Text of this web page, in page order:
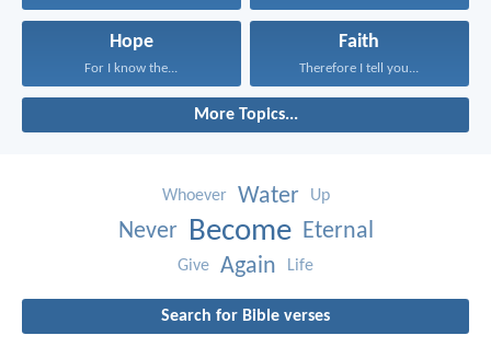
Hope
For I know the...
Faith
Therefore I tell you...
More Topics...
Whoever Water Up
Never Become Eternal
Give Again Life
Search for Bible verses